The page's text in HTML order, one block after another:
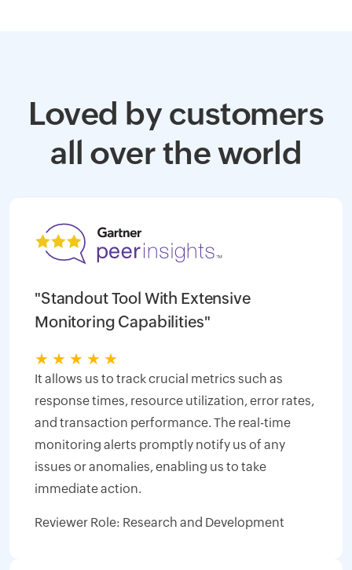
Loved by customers
all over the world
"Standout Tool With Extensive
Monitoring Capabilities"
★ ★ ★ ★ ★
It allows us to track crucial metrics such as
response times, resource utilization, error rates,
and transaction performance. The real-time
monitoring alerts promptly notify us of any
issues or anomalies, enabling us to take
immediate action.
Reviewer Role: Research and Development